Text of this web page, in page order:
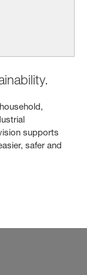
supports
safer and